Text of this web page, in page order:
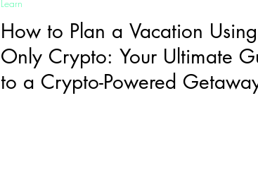
How to Plan a Vacation Using
Only Crypto: Your Ultimate
to a Crypto-Powered
Learn